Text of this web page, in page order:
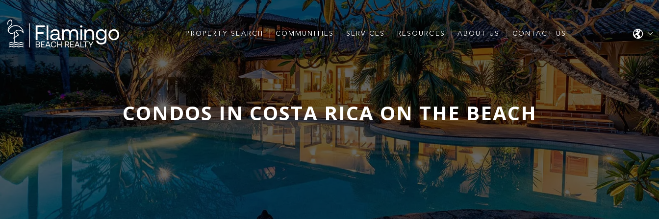
PROPERTY SEARCH COMMUNITIES SERVICES RESOURCES ABOUT US CONTACT US
CONDOS IN COSTA RICA ON THE BEACH